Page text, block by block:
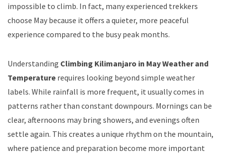
impossible to climb. In fact, many experienced trekkers
choose May because it offers a quieter, more peaceful
experience compared to the busy peak months.
Understanding Climbing Kilimanjaro in May Weather and
Temperature requires looking beyond simple weather
labels. While rainfall is more frequent, it usually comes in
patterns rather than constant downpours. Mornings can be
clear, afternoons may bring showers, and evenings often
settle again. This creates a unique rhythm on the mountain,
where patience and preparation become more important